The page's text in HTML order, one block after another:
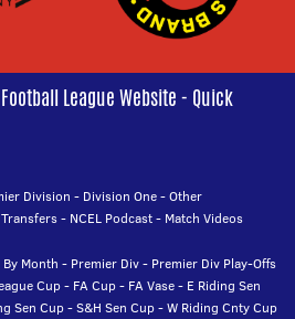
League Website - Quick
Division - Division One-Other
Transfers- NCEL Podcast- Match Videos
By Month - Premier Div- Premier Div Play-Offs
Cup- FA Cup- FA Vase- E Riding Sen
Sen Cup-S&H Sen Cup-W Riding Cnty Cup